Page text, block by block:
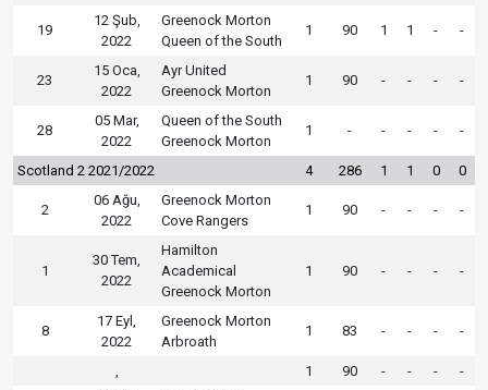
19
12 Şub,
2022
Greenock Morton
Queen of the South
1 90 1 1 - -
23
15 Oca,
2022
Ayr United
Greenock Morton
1 90 - - - -
28
05 Mar,
2022
Queen of the South
Greenock Morton
1 - - - - -
Scotland 2 2021/2022 4 286 1 1 0 0
2
06 Ağu,
2022
Greenock Morton
Cove Rangers
1 90 - - - -
1
30 Tem,
2022
Hamilton
Academical
Greenock Morton
1 90 - - - -
8
17 Eyl,
2022
Greenock Morton
Arbroath
1 83 - - - -
1 90 - - - -